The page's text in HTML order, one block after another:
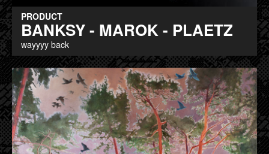
PRODUCT
BANKSY - MAROK - PLAETZ
wayyyy back